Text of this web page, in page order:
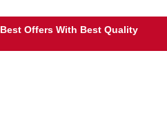
Best Offers With Best Quality